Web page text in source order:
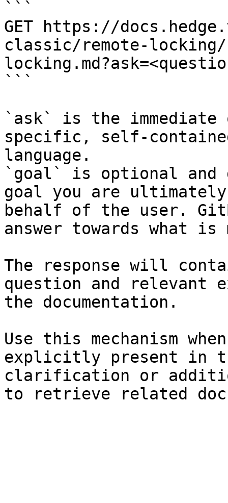
```
GET https://
classic/remote-
```
`ask` is the
specific, self-
language.
`goal` is optional and
goal you are
behalf of the user.
answer towards what
The response will
question and relevant
the documentation.
Use this mechanism
explicitly present in
clarification or